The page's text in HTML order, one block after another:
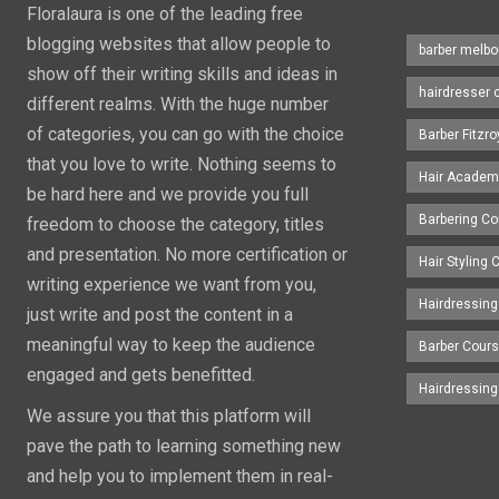
Floralaura is one of the leading free
blogging websites that allow people to
show off their writing skills and ideas in
different realms. With the huge number
of categories, you can go with the choice
that you love to write. Nothing seems to
be hard here and we provide you full
freedom to choose the category, titles
and presentation. No more certification or
writing experience we want from you,
just write and post the content in a
meaningful way to keep the audience
engaged and gets benefitted.
We assure you that this platform will
pave the path to learning something new
and help you to implement them in real-
barber
hairdresser
Barber
Hair
Barbering
Hair Styling
Barber